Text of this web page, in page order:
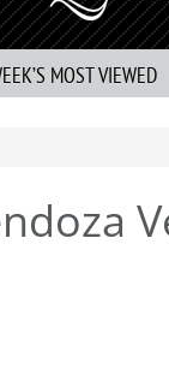
MOST VIEWED